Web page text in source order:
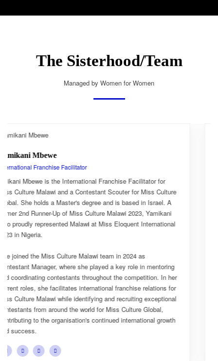
The Sisterhood/Team
Managed by Women for Women
A
her
for
Esnarth Muyenza
National Director
Esnarth Muyenza is the National Director of Miss Culture
Malawi, bringing with her a wealth of experience and a
passion for cultural advocacy and women's
journey with the organisation began as a Miss Culture
Ambassador, where she actively promoted the platform's
She later earned the title of Miss Popularity, a
her outstanding public engagement, influence, and
with audiences. Today, as National Director, Esnarth
key role in the growth and development of Miss Culture
overseeing national activities, mentoring contestants, and
advancing the organisation's vision of celebrating
cultural heritage while empowering young women to